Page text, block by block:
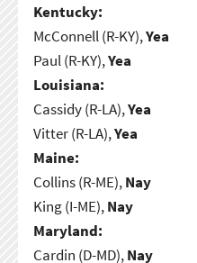
Kentucky:
McConnell (R-KY),Yea
Paul (R-KY),Yea
Louisiana:
Cassidy (R-LA),Yea
Vitter (R-LA),Yea
Maine:
Collins (R-ME),Nay
King (I-ME),Nay
Maryland:
Cardin (D-MD),Nay